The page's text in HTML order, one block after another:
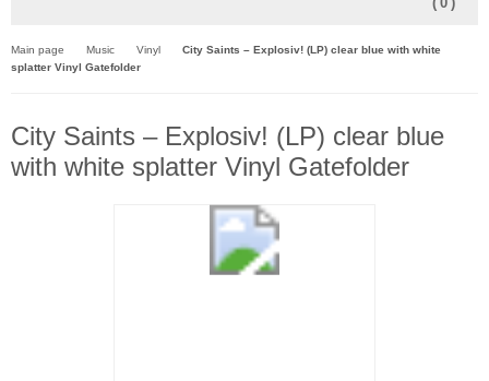
Main page Music Vinyl
City Saints – Explosiv! (LP) clear blue with white
splatter Vinyl Gatefolder
City Saints – Explosiv! (LP) clear blue
with white splatter Vinyl Gatefolder